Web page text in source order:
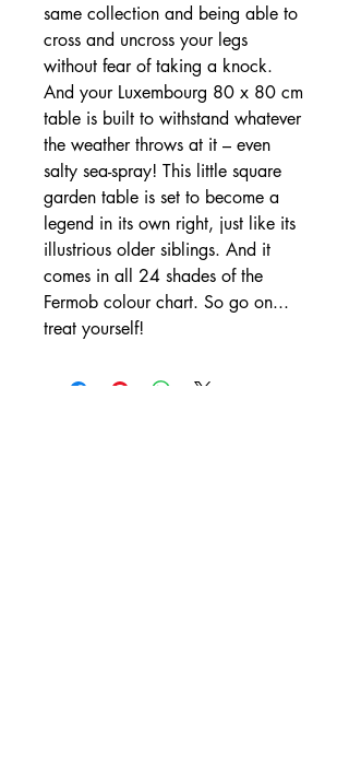
same collection and being able to
cross and uncross your legs
without fear of taking a knock.
And your Luxembourg 80 x 80 cm
table is built to withstand whatever
the weather throws at it – even
salty sea-spray! This little square
garden table is set to become a
legend in its own right, just like its
illustrious older siblings. And it
comes in all 24 shades of the
Fermob colour chart. So go on...
treat yourself!